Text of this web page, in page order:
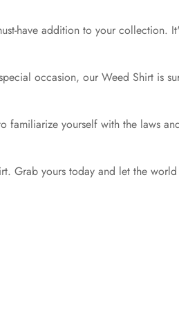
have addition to your collection.
occasion, our Weed Shirt is
familiarize yourself with the laws
Grab yours today and let the